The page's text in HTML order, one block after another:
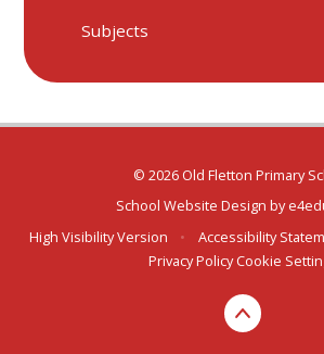
Subjects
© 2026 Old Fletton Primary
School Website Design by
High Visibility Version
• Accessibility
Privacy Policy Cookie